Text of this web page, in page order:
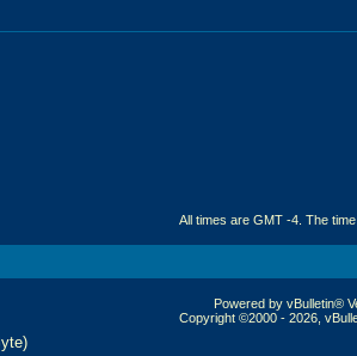
All times are GMT -4. The
Powered by vBulletin®
Copyright ©2000 - 2026,